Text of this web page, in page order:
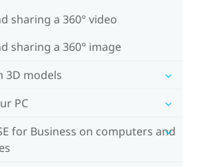
sharing a 360° video
sharing a 360° image
3D models
PC
for Business on computers and